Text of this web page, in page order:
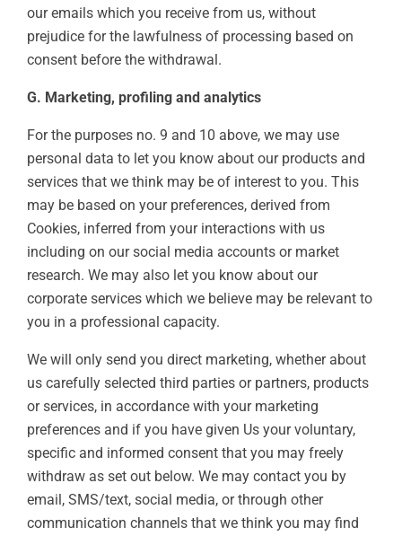
our emails which you receive from us, without
prejudice for the lawfulness of processing based on
consent before the withdrawal.
G. Marketing, profiling and analytics
For the purposes no. 9 and 10 above, we may use
personal data to let you know about our products and
services that we think may be of interest to you. This
may be based on your preferences, derived from
Cookies, inferred from your interactions with us
including on our social media accounts or market
research. We may also let you know about our
corporate services which we believe may be relevant to
you in a professional capacity.
We will only send you direct marketing, whether about
us carefully selected third parties or partners, products
or services, in accordance with your marketing
preferences and if you have given Us your voluntary,
specific and informed consent that you may freely
withdraw as set out below. We may contact you by
email, SMS/text, social media, or through other
communication channels that we think you may find